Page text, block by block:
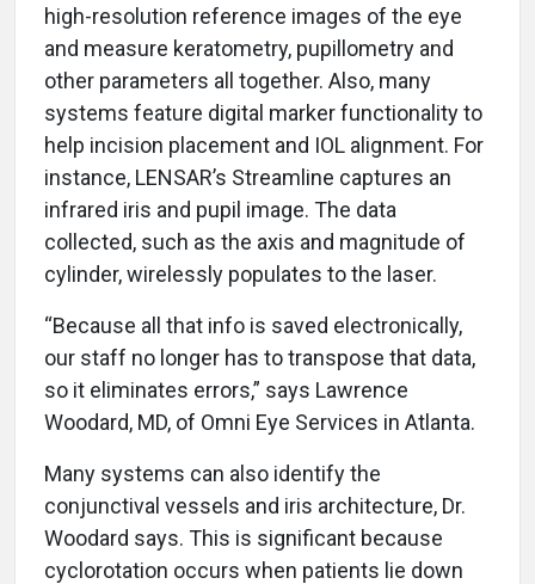
high-resolution reference images of the eye
and measure keratometry, pupillometry and
other parameters all together. Also, many
systems feature digital marker functionality to
help incision placement and IOL alignment. For
instance, LENSAR’s Streamline captures an
infrared iris and pupil image. The data
collected, such as the axis and magnitude of
cylinder, wirelessly populates to the laser.
“Because all that info is saved electronically,
our staff no longer has to transpose that data,
so it eliminates errors,” says Lawrence
Woodard, MD, of Omni Eye Services in Atlanta.
Many systems can also identify the
conjunctival vessels and iris architecture, Dr.
Woodard says. This is significant because
cyclorotation occurs when patients lie down